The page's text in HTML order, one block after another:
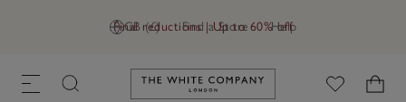
GB (£) Find a Store Help
Final reductions | Up to 60% off
Link to The White Company's